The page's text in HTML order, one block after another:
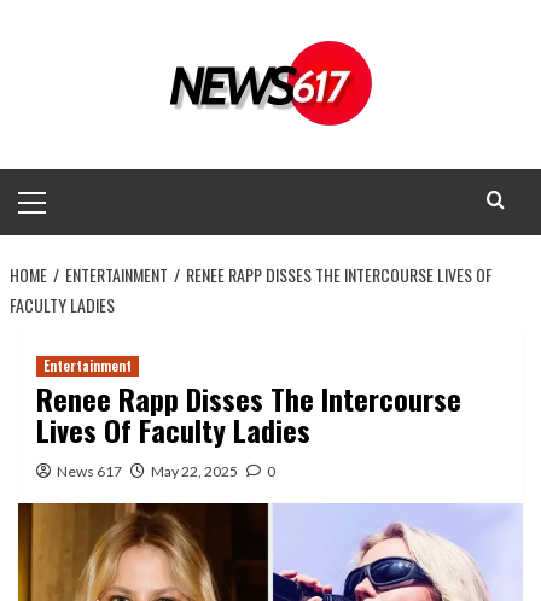
Menu
HOME ENTERTAINMENT
RENEE RAPP DISSES THE INTERCOURSE LIVES OF
FACULTY LADIES
Entertainment
Renee Rapp Disses The Intercourse
Lives Of Faculty Ladies
News 617 May 22, 2025 0